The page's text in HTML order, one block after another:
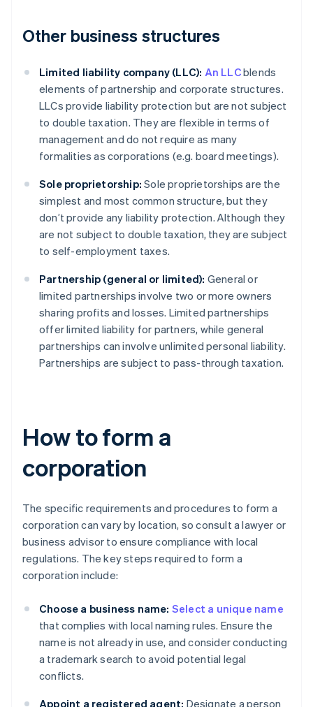
Other business structures
Limited liability company (LLC): An LLCblends
elements of partnership and corporate structures.
LLCs provide liability protection but are not subject
to double taxation. They are flexible in terms of
management and do not require as many
formalities as corporations (e.g. board meetings).
Sole proprietorship: Sole proprietorships are the
simplest and most common structure, but they
don’t provide any liability protection. Although they
are not subject to double taxation, they are subject
to self-employment taxes.
Partnership (general or limited): General or
limited partnerships involve two or more owners
sharing profits and losses. Limited partnerships
offer limited liability for partners, while general
partnerships can involve unlimited personal liability.
Partnerships are subject to pass-through taxation.
How to form a
corporation
The specific requirements and procedures to form a
corporation can vary by location, so consult a lawyer or
business advisor to ensure compliance with local
regulations. The key steps required to form a
corporation include:
Choose a business name: Select a unique name
that complies with local naming rules. Ensure the
name is not already in use, and consider conducting
a trademark search to avoid potential legal
conflicts.
Appoint a registered agent: Designate a person